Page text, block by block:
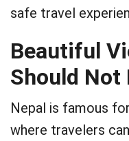
safe travel
Beautiful
Should Not
Nepal is famous
where travelers